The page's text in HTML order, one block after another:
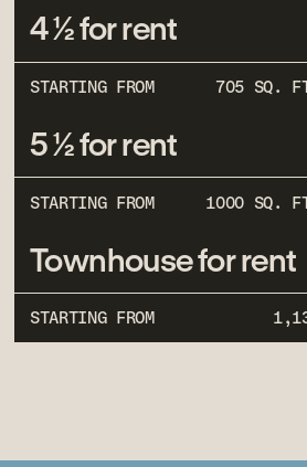
4 ½ for rent
STARTING FROM 705 SQ.
5 ½ for rent
STARTING FROM 1000 SQ.
VIEW OF THE RIVIÈRE DES
Townhouse for rent
STARTING FROM